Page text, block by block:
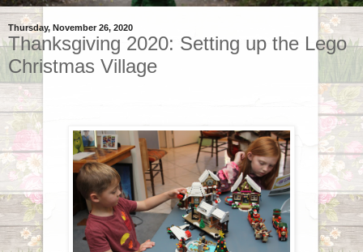
Thursday, November 26, 2020
Thanksgiving 2020: Setting up the Lego
Christmas Village